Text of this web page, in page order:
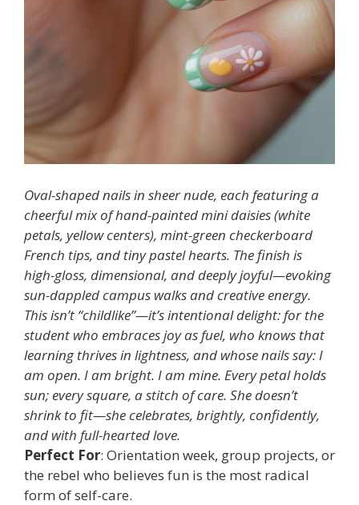
Oval-shaped nails in sheer nude, each featuring a
cheerful mix of hand-painted mini daisies (white
petals, yellow centers), mint-green checkerboard
French tips, and tiny pastel hearts. The finish is
high-gloss, dimensional, and deeply joyful—evoking
sun-dappled campus walks and creative energy.
This isn’t “childlike”—it’s intentional delight: for the
student who embraces joy as fuel, who knows that
learning thrives in lightness, and whose nails say: I
am open. I am bright. I am mine. Every petal holds
sun; every square, a stitch of care. She doesn’t
shrink to fit—she celebrates, brightly, confidently,
and with full-hearted love.
Perfect For: Orientation week, group projects, or
the rebel who believes fun is the most radical
form of self-care.